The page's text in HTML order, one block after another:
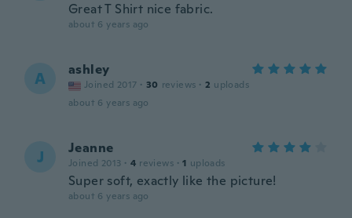
Great T Shirt nice fabric.
about 6 years ago
A ashley
Joined 2017 · 30 reviews · 2 uploads
about 6 years ago
J Jeanne
Joined 2013 · 4 reviews · 1 uploads
Super soft, exactly like the picture!
about 6 years ago